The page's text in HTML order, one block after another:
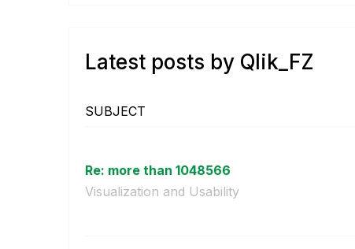
Latest posts by Qlik_FZ
SUBJECT
Re: more than 1048566
Visualization and Usability